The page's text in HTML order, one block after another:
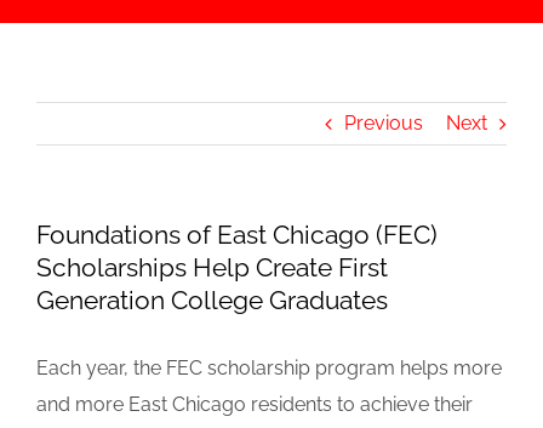
Previous Next
Foundations of East Chicago (FEC)
Scholarships Help Create First
Generation College Graduates
Each year, the FEC scholarship program helps more
and more East Chicago residents to achieve their